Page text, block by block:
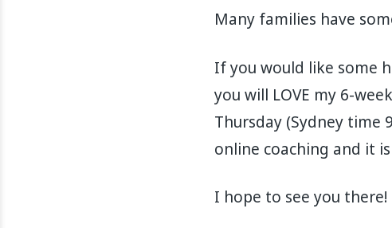
Many families have
If you would like some
you will LOVE my 6-
Thursday (Sydney time
online coaching and it
I hope to see you there!